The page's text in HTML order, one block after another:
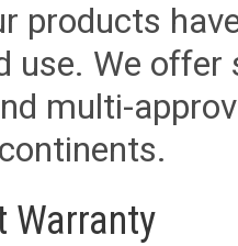
products
use. We
multi-
Warranty